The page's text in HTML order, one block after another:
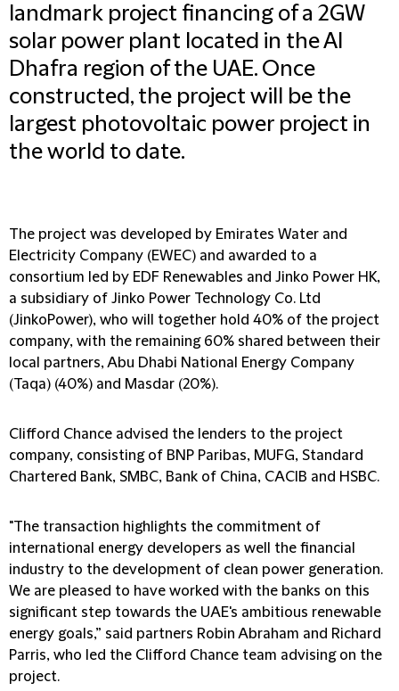
landmark project financing of a 2GW
solar power plant located in the Al
Dhafra region of the UAE. Once
constructed, the project will be the
largest photovoltaic power project in
the world to date.
The project was developed by Emirates Water and
Electricity Company (EWEC) and awarded to a
consortium led by EDF Renewables and Jinko Power HK,
a subsidiary of Jinko Power Technology Co. Ltd
(JinkoPower), who will together hold 40% of the project
company, with the remaining 60% shared between their
local partners, Abu Dhabi National Energy Company
(Taqa) (40%) and Masdar (20%).
Clifford Chance advised the lenders to the project
company, consisting of BNP Paribas, MUFG, Standard
Chartered Bank, SMBC, Bank of China, CACIB and HSBC.
"The transaction highlights the commitment of
international energy developers as well the financial
industry to the development of clean power generation.
We are pleased to have worked with the banks on this
significant step towards the UAE's ambitious renewable
energy goals,” said partners Robin Abraham and Richard
Parris, who led the Clifford Chance team advising on the
project.